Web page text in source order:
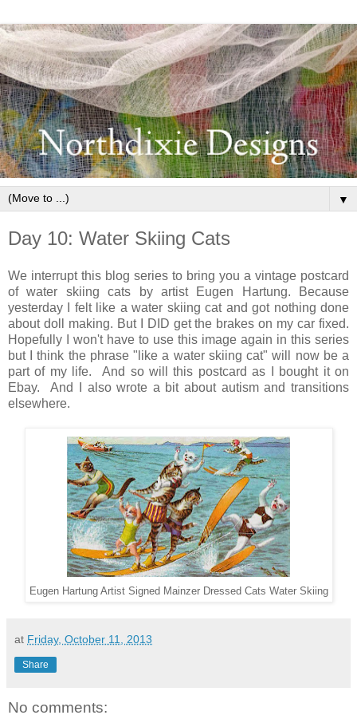
▼
Day 10: Water Skiing Cats
We interrupt this blog series to bring you a vintage postcard
of water skiing cats by artist Eugen Hartung. Because
yesterday I felt like a water skiing cat and got nothing done
about doll making. But I DID get the brakes on my car fixed.
Hopefully I won't have to use this image again in this series
but I think the phrase "like a water skiing cat" will now be a
part of my life. And so will this postcard as I bought it on
Ebay. And I also wrote a bit about autism and transitions
elsewhere.
Eugen Hartung Artist Signed Mainzer Dressed Cats Water Skiing
at Friday, October 11, 2013
Share
No comments: